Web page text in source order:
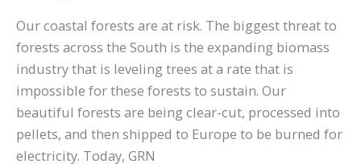
Our coastal forests are at risk. The biggest threat to
forests across the South is the expanding biomass
industry that is leveling trees at a rate that is
impossible for these forests to sustain. Our
beautiful forests are being clear-cut, processed into
pellets, and then shipped to Europe to be burned for
electricity. Today, GRN